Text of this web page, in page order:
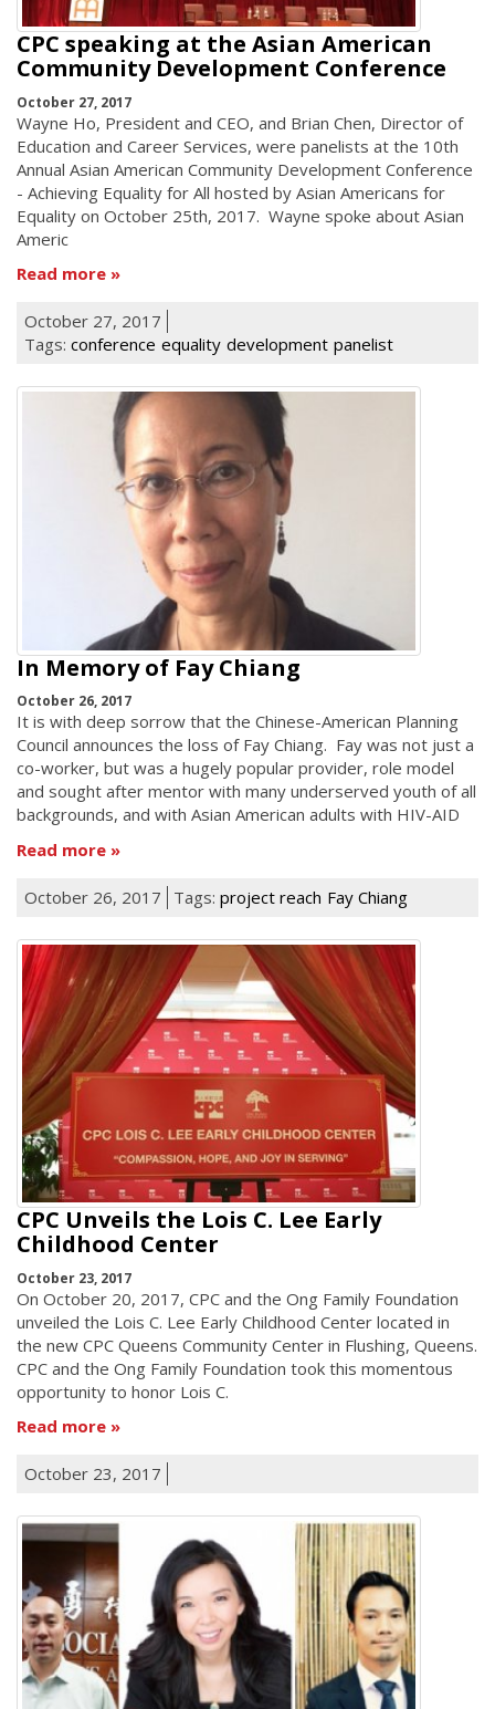
CPC speaking at the Asian American
Community Development Conference
October 27, 2017
Wayne Ho, President and CEO, and Brian Chen, Director of
Education and Career Services, were panelists at the 10th
Annual Asian American Community Development Conference
- Achieving Equality for All hosted by Asian Americans for
Equality on October 25th, 2017. Wayne spoke about Asian
Americ
Read more
October 27, 2017
Tags: conference equality development panelist
In Memory of Fay Chiang
October 26, 2017
It is with deep sorrow that the Chinese-American Planning
Council announces the loss of Fay Chiang. Fay was not just a
co-worker, but was a hugely popular provider, role model
and sought after mentor with many underserved youth of all
backgrounds, and with Asian American adults with HIV-AID
Read more
October 26, 2017 Tags: project reach Fay Chiang
CPC Unveils the Lois C. Lee Early
Childhood Center
October 23, 2017
On October 20, 2017, CPC and the Ong Family Foundation
unveiled the Lois C. Lee Early Childhood Center located in
the new CPC Queens Community Center in Flushing, Queens.
CPC and the Ong Family Foundation took this momentous
opportunity to honor Lois C.
Read more
October 23, 2017